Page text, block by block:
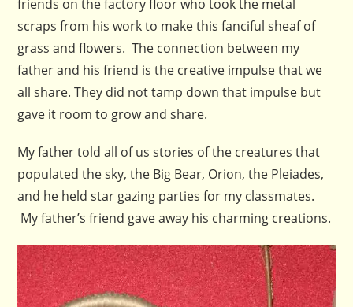
friends on the factory floor who took the metal
scraps from his work to make this fanciful sheaf of
grass and flowers. The connection between my
father and his friend is the creative impulse that we
all share. They did not tamp down that impulse but
gave it room to grow and share.
My father told all of us stories of the creatures that
populated the sky, the Big Bear, Orion, the Pleiades,
and he held star gazing parties for my classmates.
My father’s friend gave away his charming creations.